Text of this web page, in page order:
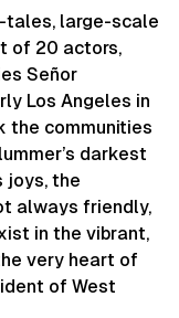
tales, large-scale
of 20 actors,
Señor
Los Angeles in
the communities
darkest
joys, the
always friendly,
in the vibrant,
very heart of
of West